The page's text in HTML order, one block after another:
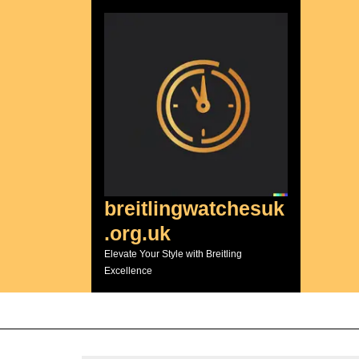
breitlingwatchesuk
.org.uk
Elevate Your Style with Breitling
Excellence